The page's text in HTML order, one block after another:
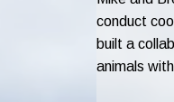
conduct
built a
animals